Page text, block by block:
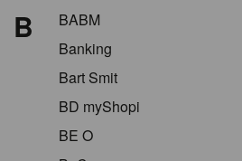
B
BABM
Banking
Bart Smit
BD myShopi
BE O